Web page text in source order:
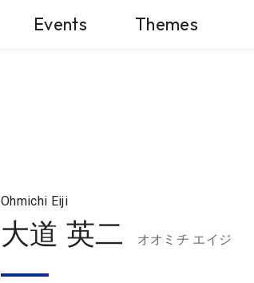
Events Themes
Ohmichi Eiji
大道 英二 オオミチ エイジ